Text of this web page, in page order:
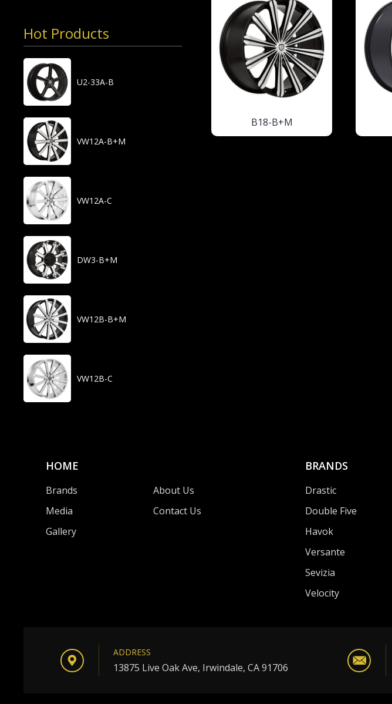
Hot Products
U2-33A-B
VW12A-B+M
VW12A-C
DW3-B+M
VW12B-B+M
VW12B-C
B18-B+M
HOME
Brands
Media
Gallery
About Us
Contact Us
BRANDS
Drastic
Double Five
Havok
Versante
Sevizia
Velocity
ADDRESS
13875 Live Oak Ave, Irwindale, CA 91706